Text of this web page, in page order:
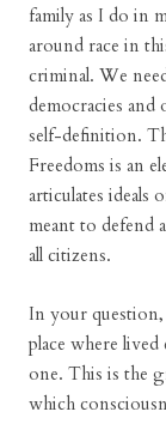
family as I do in
around race in
criminal. We
democracies
self-definition.
Freedoms is an
articulates ideals
meant to defend
all citizens.
In your
place where
one. This is the
which